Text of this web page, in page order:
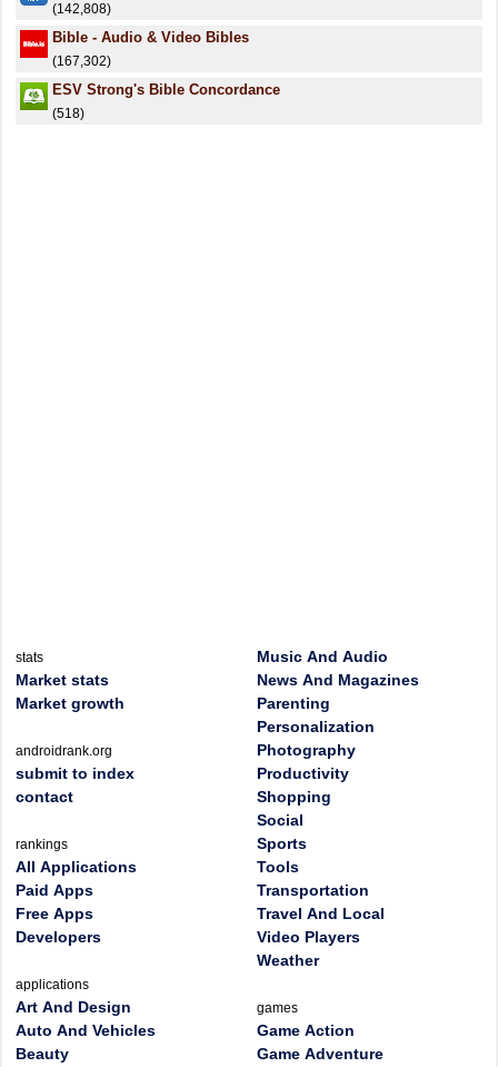
(142,808)
Bible - Audio & Video Bibles
(167,302)
ESV Strong's Bible Concordance
(518)
stats
Market stats
Market growth
androidrank.org
submit to index
contact
rankings
All Applications
Paid Apps
Free Apps
Developers
applications
Art And Design
Auto And Vehicles
Beauty
Music And Audio
News And Magazines
Parenting
Personalization
Photography
Productivity
Shopping
Social
Sports
Tools
Transportation
Travel And Local
Video Players
Weather
games
Game Action
Game Adventure